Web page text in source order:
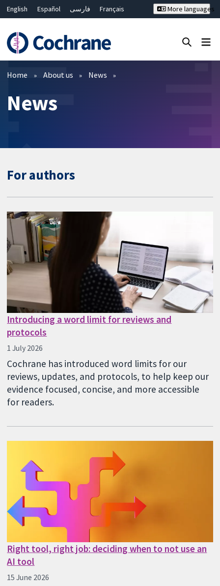
English Español فارسی
Français
Bahasa Malaysia
ไทย
繁體中文
简体中文
More languages
Filters
Home About us News
News
For authors
Introducing a word limit for reviews and
protocols
1 July 2026
Cochrane has introduced word limits for our
reviews, updates, and protocols, to help keep our
evidence focused, concise, and more accessible
for readers.
Right tool, right job: deciding when to not use an
AI tool
15 June 2026